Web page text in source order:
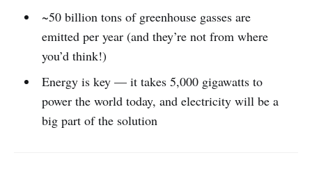
~50 billion tons of greenhouse gasses are
emitted per year (and they’re not from where
you’d think!)
Energy is key — it takes 5,000 gigawatts to
power the world today, and electricity will be a
big part of the solution